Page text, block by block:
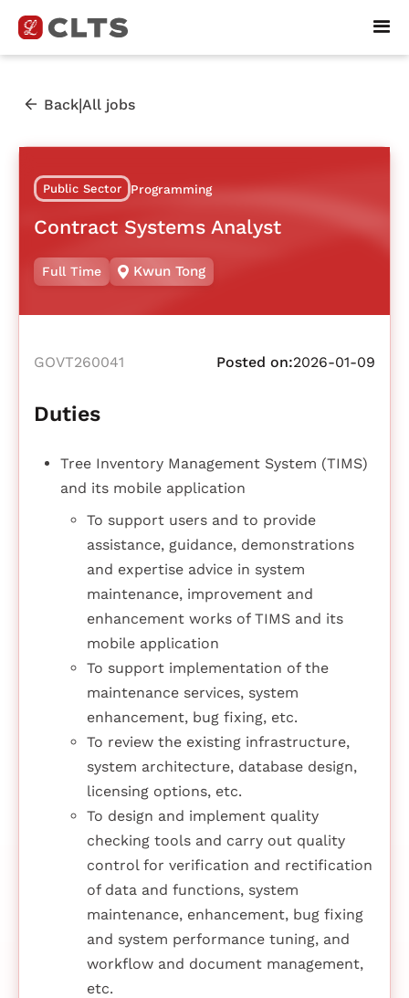
Back|All jobs
Public Sector Programming
Contract Systems Analyst
Full Time Kwun Tong
GOVT260041 Posted on:2026-01-09
Duties
Tree Inventory Management System (TIMS)
and its mobile application
To support users and to provide
assistance, guidance, demonstrations
and expertise advice in system
maintenance, improvement and
enhancement works of TIMS and its
mobile application
To support implementation of the
maintenance services, system
enhancement, bug fixing, etc.
To review the existing infrastructure,
system architecture, database design,
licensing options, etc.
To design and implement quality
checking tools and carry out quality
control for verification and rectification
of data and functions, system
maintenance, enhancement, bug fixing
and system performance tuning, and
workflow and document management,
etc.